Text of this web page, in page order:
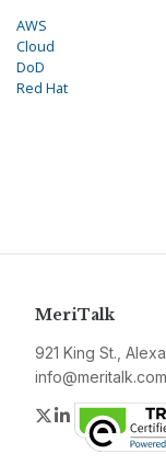
AWS
Cloud
DoD
Red Hat
MeriTalk
921 King St.,
info@meritalk.com
Twitter
LinkedIn